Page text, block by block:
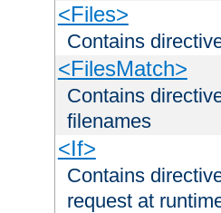
<Files>
Contains
<FilesMatch>
Contains
filenames
<If>
Contains
request at